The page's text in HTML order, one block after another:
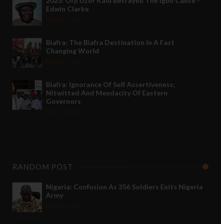
Edwin Clarke
Biafra: The Biafra Destination In A Fast
Changing World
Biafra: Ignorance Of Self Assertiveness;
Nitwitted And Mendacity Of Eastern
Governors
RANDOM POST
Nigeria: Confusion As 356 Soldiers Exits Nigeria
Army